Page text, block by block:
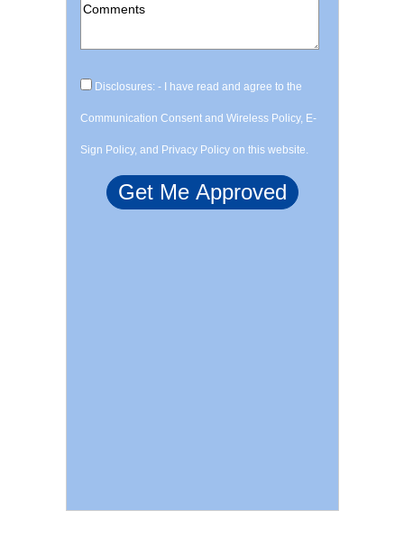
Disclosures: - I have read and agree to the
Communication Consent and Wireless Policy, E-
Sign Policy, and Privacy Policy on this website.